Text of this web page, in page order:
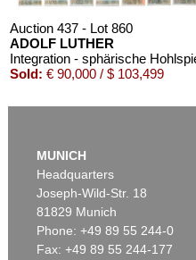
Auction 437 - Lot 860
ADOLF LUTHER
Sold: € 90,000 / $ 103,499
MUNICH
Headquarters
Joseph-Wild-Str. 18
81829 Munich
Phone: +49 89 55 244-0
Fax: +49 89 55 244-177